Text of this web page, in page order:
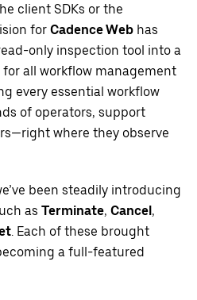
client SDKs or the
for Cadence Web has
only inspection tool into a
for all workflow management
every essential workflow
of operators, support
where they observe
been steadily introducing
as Terminate, Cancel,
. Each of these brought
a full-featured